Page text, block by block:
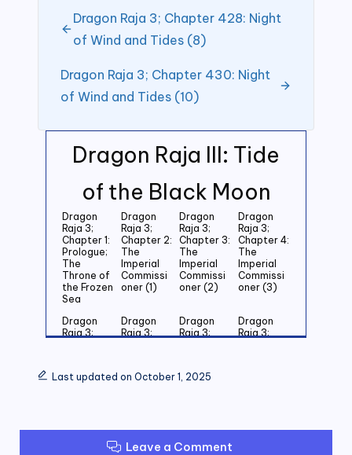
Dragon Raja III: Tide
of the Black Moon
Dragon
Raja 3;
Chapter 1:
Prologue;
The
Throne of
the Frozen
Sea
Dragon
Raja 3;
Chapter 2:
The
Imperial
Commissi
oner (1)
Dragon
Raja 3;
Chapter 3:
The
Imperial
Commissi
oner (2)
Dragon
Raja 3;
Chapter 4:
The
Imperial
Commissi
oner (3)
Dragon
Raja 3;
of the
Dragon
Raja 3;
of the
Dragon
Raja 3;
of the
Dragon
Raja 3;
Chapter 9:
Chapter
Chapter 11:
Dragon Raja 3; Chapter 428: Night
of Wind and Tides (8)
Dragon Raja 3; Chapter 430: Night
of Wind and Tides (10)
Last updated on October 1, 2025
Leave a Comment